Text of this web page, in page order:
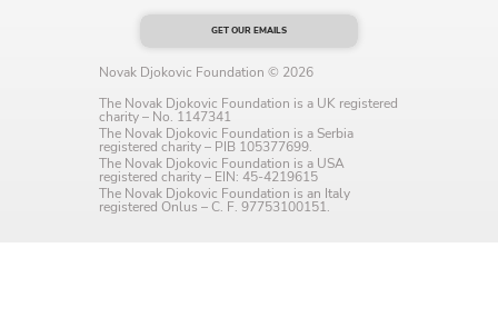
GET OUR EMAILS
Novak Djokovic Foundation © 2026
The Novak Djokovic Foundation is a UK registered
charity – No. 1147341
The Novak Djokovic Foundation is a Serbia
registered charity – PIB 105377699.
The Novak Djokovic Foundation is a USA
registered charity – EIN: 45-4219615
The Novak Djokovic Foundation is an Italy
registered Onlus – C. F. 97753100151.
Language preference
Serbian
Interests